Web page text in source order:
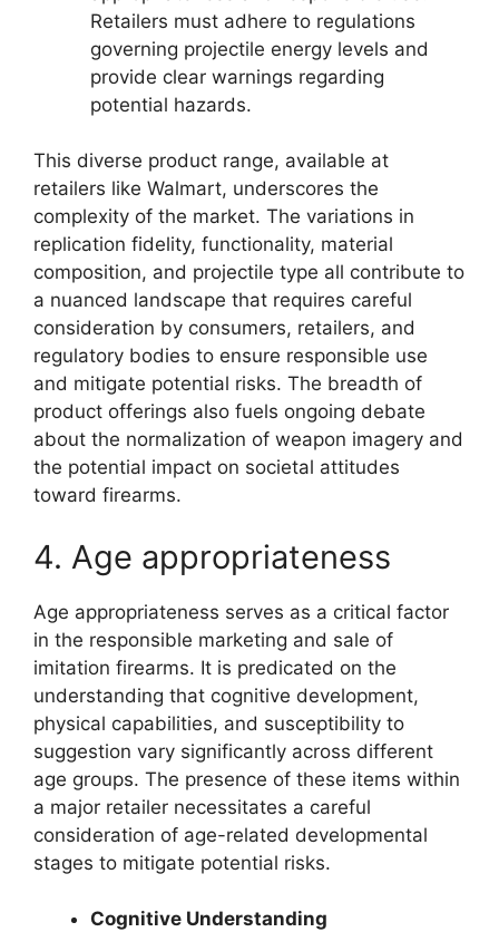
Retailers must adhere to regulations
governing projectile energy levels and
provide clear warnings regarding
potential hazards.
This diverse product range, available at
retailers like Walmart, underscores the
complexity of the market. The variations in
replication fidelity, functionality, material
composition, and projectile type all contribute to
a nuanced landscape that requires careful
consideration by consumers, retailers, and
regulatory bodies to ensure responsible use
and mitigate potential risks. The breadth of
product offerings also fuels ongoing debate
about the normalization of weapon imagery and
the potential impact on societal attitudes
toward firearms.
4. Age appropriateness
Age appropriateness serves as a critical factor
in the responsible marketing and sale of
imitation firearms. It is predicated on the
understanding that cognitive development,
physical capabilities, and susceptibility to
suggestion vary significantly across different
age groups. The presence of these items within
a major retailer necessitates a careful
consideration of age-related developmental
stages to mitigate potential risks.
Cognitive Understanding